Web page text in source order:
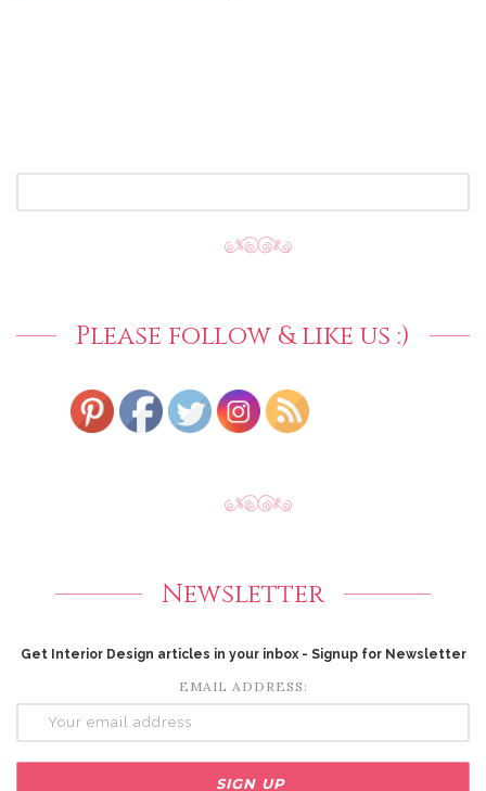
Please follow & like us :)
Newsletter
Get Interior Design articles in your inbox - Signup for Newsletter
EMAIL ADDRESS: